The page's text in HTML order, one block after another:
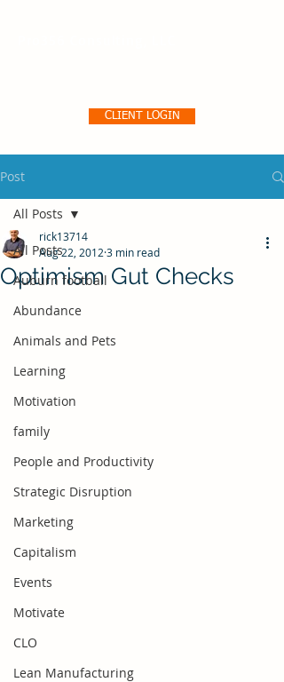
CLIENT LOGIN
Post
All Posts
Auburn football
Abundance
Animals and Pets
Learning
Motivation
family
People and Productivity
Strategic Disruption
Marketing
Capitalism
Events
Motivate
CLO
Lean Manufacturing
All Posts
Optimism Gut Checks
rick13714
Aug 22, 2012 3 min read